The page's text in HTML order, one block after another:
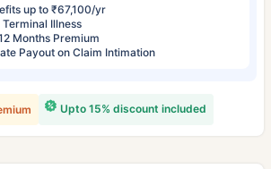
up to ₹67,100/yr
Illness
Months Premium
Payout on Claim Intimation
Upto 15% discount included